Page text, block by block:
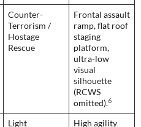
Counter-
Terrorism /
Hostage
Rescue
Frontal assault
ramp, flat roof
staging
platform,
ultra-low
visual
silhouette
(RCWS
omitted).6
Light High agility